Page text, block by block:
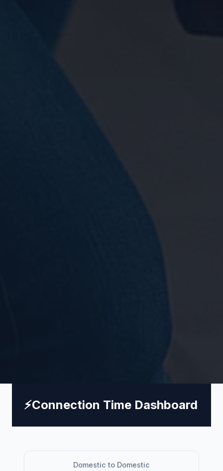
⚡Connection Time Dashboard
Domestic to Domestic